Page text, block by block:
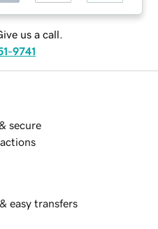
us a call.
9741
secure
easy transfers